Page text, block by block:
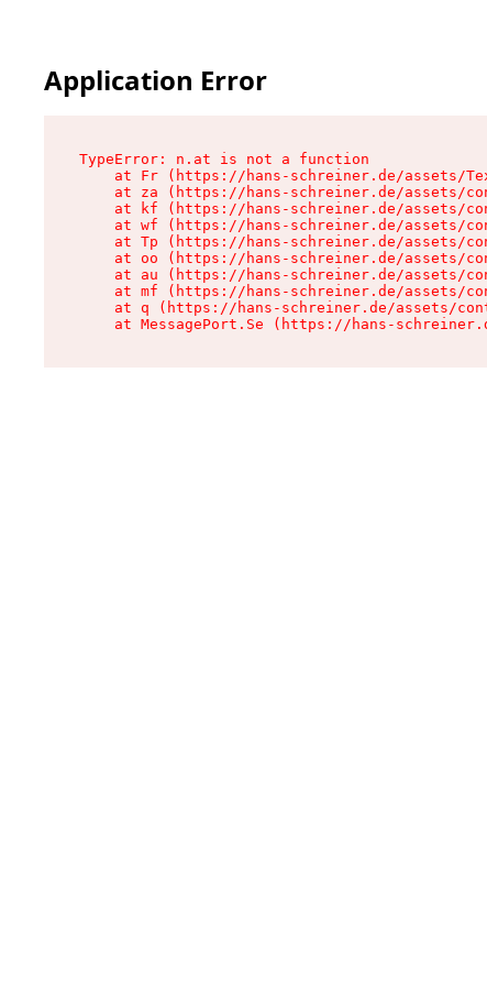
Application Error
TypeError: n.at is not a function
at Fr (https://hans-schreiner.de/assets/
at za (https://hans-schreiner.de/assets/
at kf (https://hans-schreiner.de/assets/
at wf (https://hans-schreiner.de/assets/
at Tp (https://hans-schreiner.de/assets/
at oo (https://hans-schreiner.de/assets/
at au (https://hans-schreiner.de/assets/
at mf (https://hans-schreiner.de/assets/
at q (https://hans-schreiner.de/assets/
at MessagePort.Se (https://hans-